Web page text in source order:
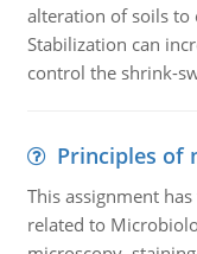
alteration of soils to
Stabilization can
control the shrink-
Principles of
This assignment
related to